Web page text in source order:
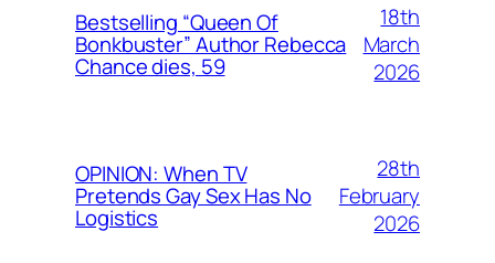
Bestselling “Queen Of
Bonkbuster” Author Rebecca
Chance dies, 59
18th
March
2026
OPINION: When TV
Pretends Gay Sex Has No
Logistics
28th
February
2026